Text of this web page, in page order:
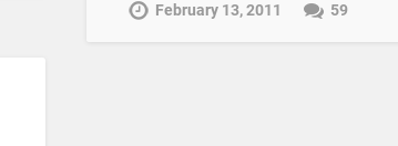
February 13, 2011 59